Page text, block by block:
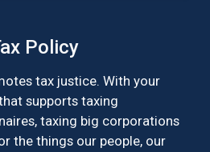
Policy
tax justice. With your
supports taxing
taxing big corporations
the things our people, our